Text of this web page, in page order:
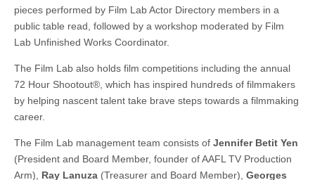
pieces performed by Film Lab Actor Directory members in a
public table read, followed by a workshop moderated by Film
Lab Unfinished Works Coordinator.
The Film Lab also holds film competitions including the annual
72 Hour Shootout®, which has inspired hundreds of filmmakers
by helping nascent talent take brave steps towards a filmmaking
career.
The Film Lab management team consists of Jennifer Betit Yen
(President and Board Member, founder of AAFL TV Production
Arm), Ray Lanuza (Treasurer and Board Member), Georges